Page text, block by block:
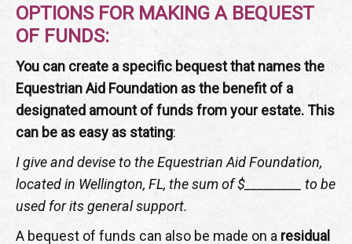
OPTIONS FOR MAKING A BEQUEST
OF FUNDS:
You can create a specific bequest that names the
Equestrian Aid Foundation as the benefit of a
designated amount of funds from your estate. This
can be as easy as stating:
I give and devise to the Equestrian Aid Foundation,
located in Wellington, FL, the sum of $_________ to be
used for its general support.
A bequest of funds can also be made on a residual